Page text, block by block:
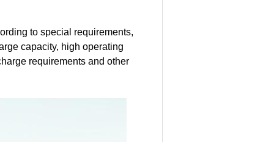
to special requirements,
capacity, high operating
requirements and other